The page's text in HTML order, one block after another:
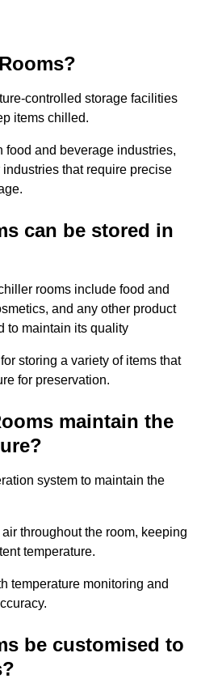
controlled storage facilities
items chilled.
food and beverage industries,
that require precise
can be stored in
rooms include food and
and any other product
to maintain its quality
storing a variety of items that
for preservation.
maintain the
system to maintain the
throughout the room, keeping
temperature.
temperature monitoring and
be customised to